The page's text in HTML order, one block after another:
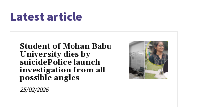
Latest article
Student of Mohan Babu
University dies by
suicidePolice launch
investigation from all
possible angles
25/02/2026